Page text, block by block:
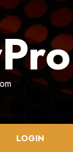
LOGIN